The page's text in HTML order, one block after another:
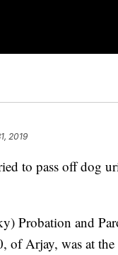
2019
to pass off dog
Probation and
Arjay, was at